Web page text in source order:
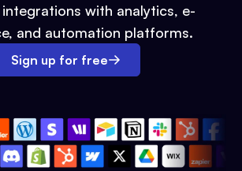
integrations with analytics, e-
and automation platforms.
Sign up for free